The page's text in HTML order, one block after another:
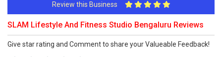
Review this Business
SLAM Lifestyle And Fitness Studio Bengaluru Reviews
Give star rating and Comment to share your Valueable Feedback!